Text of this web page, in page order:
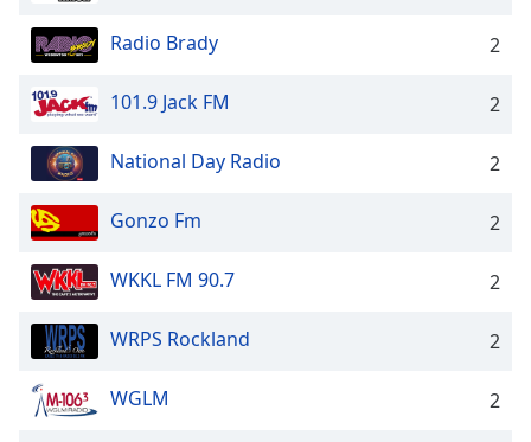
Radio Brady 2
101.9 Jack FM 2
National Day Radio 2
Gonzo Fm 2
WKKL FM 90.7 2
WRPS Rockland 2
WGLM 2